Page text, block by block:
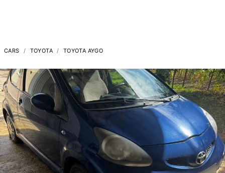
CARS TOYOTA TOYOTA AYGO